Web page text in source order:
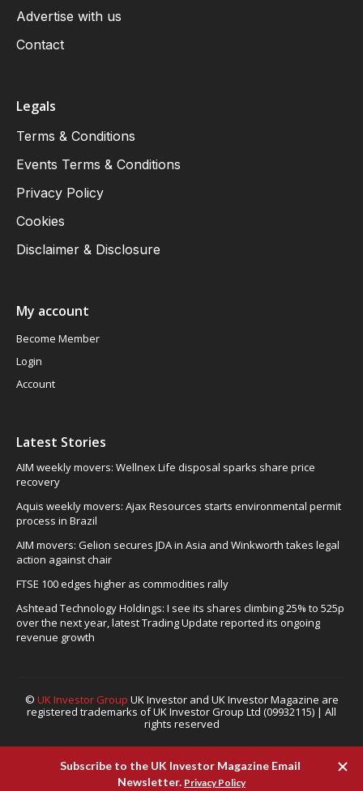
Advertise with us
Contact
Legals
Terms & Conditions
Events Terms & Conditions
Privacy Policy
Cookies
Disclaimer & Disclosure
My account
Become Member
Login
Account
Latest Stories
AIM weekly movers: Wellnex Life disposal sparks share price
recovery
Aquis weekly movers: Ajax Resources starts environmental permit
process in Brazil
AIM movers: Gelion secures JDA in Asia and Winkworth takes legal
action against chair
FTSE 100 edges higher as commodities rally
Ashtead Technology Holdings: I see its shares climbing 25% to 525p
over the next year, latest Trading Update reported its ongoing
revenue growth
© UK Investor Group UK Investor and UK Investor Magazine are
registered trademarks of UK Investor Group Ltd (09932115) | All
rights reserved